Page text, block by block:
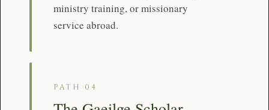
ministry training, or missionary
service abroad.
PATH 04